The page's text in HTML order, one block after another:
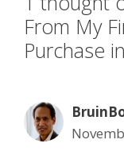
From My
Purchase